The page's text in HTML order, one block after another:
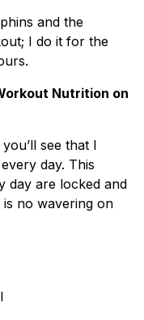
and the
I do it for the
Nutrition on
see that I
day. This
day are locked and
is no wavering on